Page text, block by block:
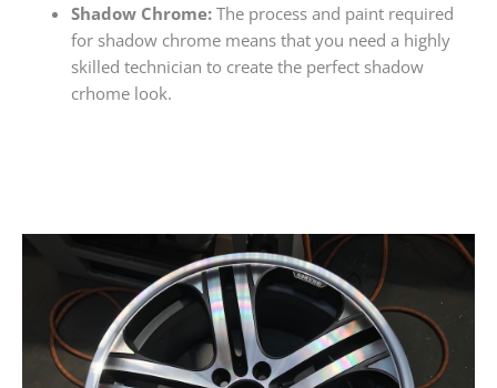
Shadow Chrome:The process and paint required
for shadow chrome means that you need a highly
skilled technician to create the perfect shadow
crhome look.